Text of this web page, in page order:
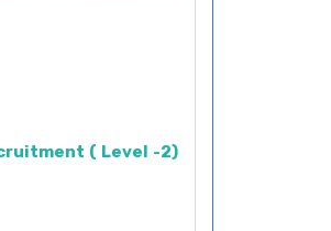
( Level -2)